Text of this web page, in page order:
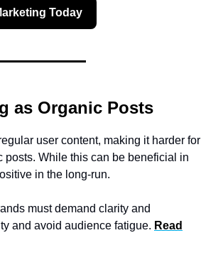
Today
as Organic Posts
user content, making it harder for
While this can be beneficial in
in the long-run.
must demand clarity and
and avoid audience fatigue. Read